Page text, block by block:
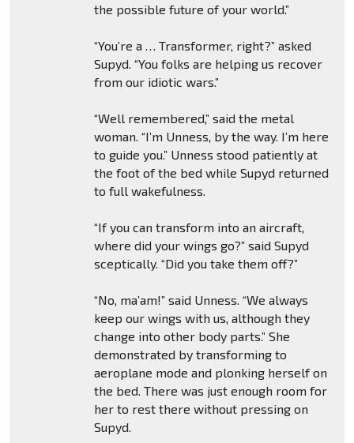
the possible future of your world.”
“You’re a … Transformer, right?” asked
Supyd. “You folks are helping us recover
from our idiotic wars.”
“Well remembered,” said the metal
woman. “I’m Unness, by the way. I’m here
to guide you.” Unness stood patiently at
the foot of the bed while Supyd returned
to full wakefulness.
“If you can transform into an aircraft,
where did your wings go?” said Supyd
sceptically. “Did you take them off?”
“No, ma’am!” said Unness. “We always
keep our wings with us, although they
change into other body parts.” She
demonstrated by transforming to
aeroplane mode and plonking herself on
the bed. There was just enough room for
her to rest there without pressing on
Supyd.